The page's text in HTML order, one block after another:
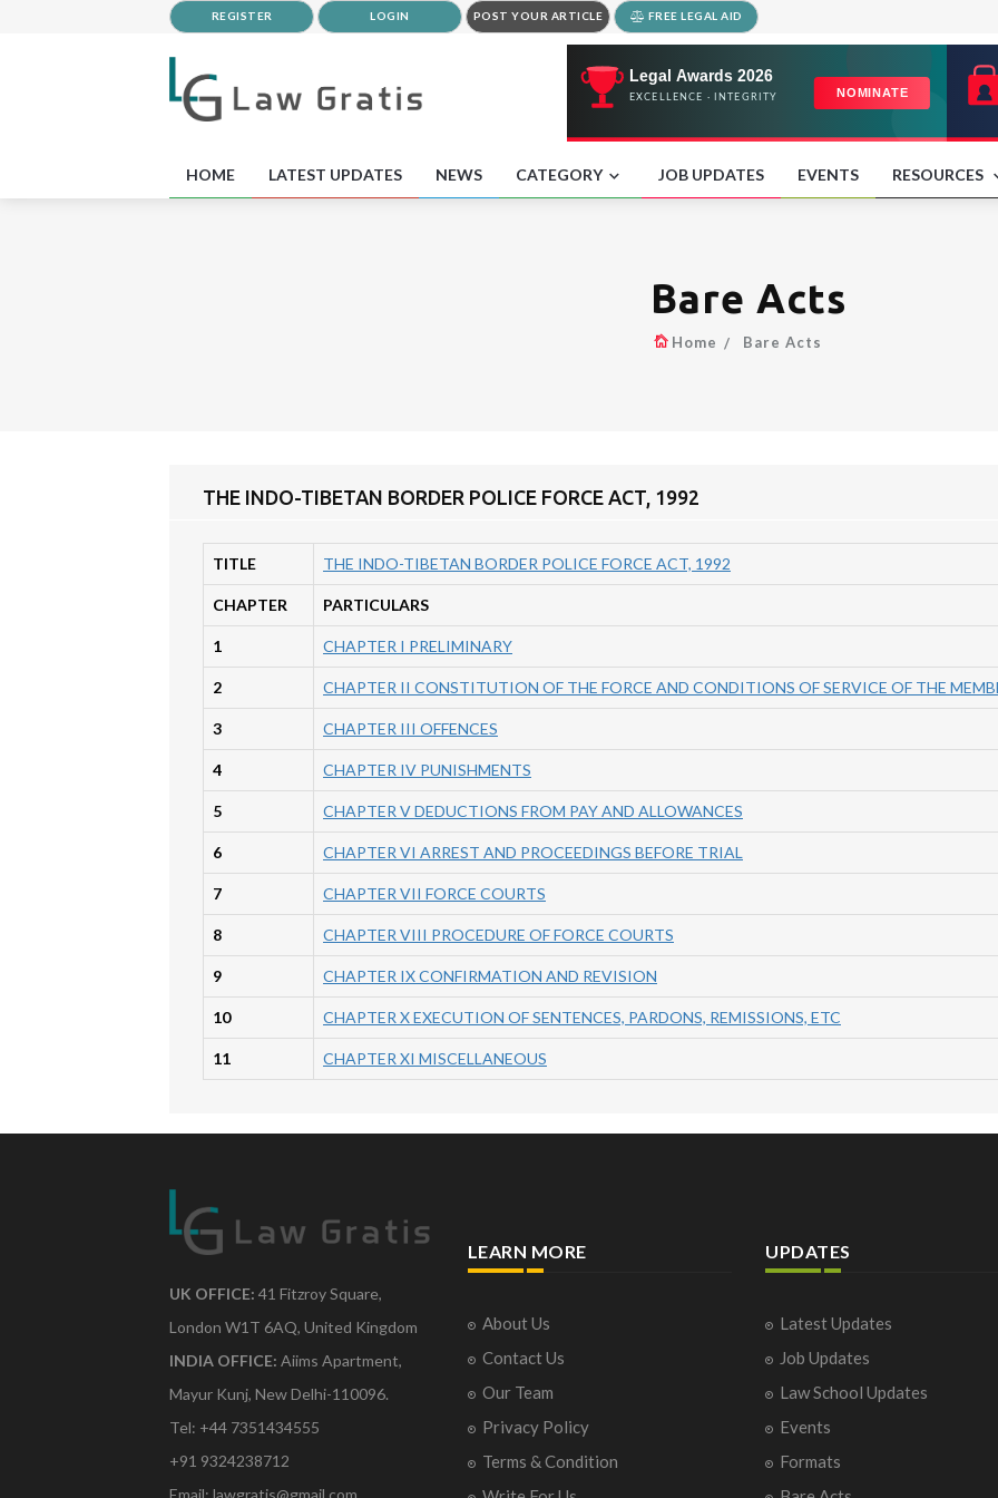
REGISTER LOGIN POST YOUR ARTICLE FREE LEGAL AID
HOME LATEST UPDATES NEWS CATEGORY JOB UPDATES EVENTS RESOURCES
Bare Acts
Home Bare Acts
THE INDO-TIBETAN BORDER POLICE FORCE ACT, 1992
TITLE THE INDO-TIBETAN BORDER POLICE FORCE ACT, 1992
CHAPTER PARTICULARS
1 CHAPTER I PRELIMINARY
2 CHAPTER II CONSTITUTION OF THE FORCE AND CONDITIONS OF SERVICE OF THE
3 CHAPTER III OFFENCES
4 CHAPTER IV PUNISHMENTS
5 CHAPTER V DEDUCTIONS FROM PAY AND ALLOWANCES
6 CHAPTER VI ARREST AND PROCEEDINGS BEFORE TRIAL
7 CHAPTER VII FORCE COURTS
8 CHAPTER VIII PROCEDURE OF FORCE COURTS
9 CHAPTER IX CONFIRMATION AND REVISION
10 CHAPTER X EXECUTION OF SENTENCES, PARDONS, REMISSIONS, ETC
11 CHAPTER XI MISCELLANEOUS
UK OFFICE: 41 Fitzroy Square,
London W1T 6AQ, United Kingdom
INDIA OFFICE: Aiims Apartment,
Mayur Kunj, New Delhi-110096.
Tel: +44 7351434555
+91 9324238712
LEARN MORE
About Us
Contact Us
Our Team
Privacy Policy
Terms & Condition
UPDATES
Latest Updates
Job Updates
Law School Updates
Events
Formats